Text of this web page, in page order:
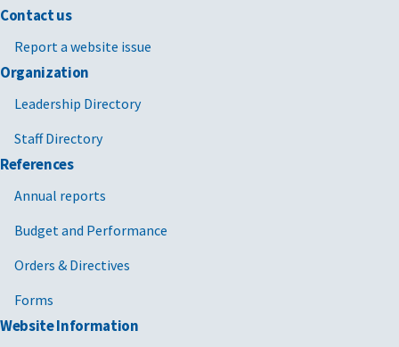
Contact us
Report a website issue
Organization
Leadership Directory
Staff Directory
References
Annual reports
Budget and Performance
Orders & Directives
Forms
Website Information